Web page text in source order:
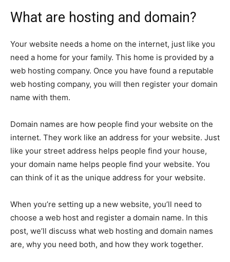
What are hosting and domain?
Your website needs a home on the internet, just like you
need a home for your family. This home is provided by a
web hosting company. Once you have found a reputable
web hosting company, you will then register your domain
name with them.
Domain names are how people find your website on the
internet. They work like an address for your website. Just
like your street address helps people find your house,
your domain name helps people find your website. You
can think of it as the unique address for your website.
When you’re setting up a new website, you’ll need to
choose a web host and register a domain name. In this
post, we’ll discuss what web hosting and domain names
are, why you need both, and how they work together.